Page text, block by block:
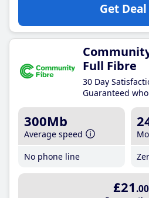
Get Deal
Full Fibre
30 Day
Guaranteed
300Mb
Average speed
No phone line
£21 .00